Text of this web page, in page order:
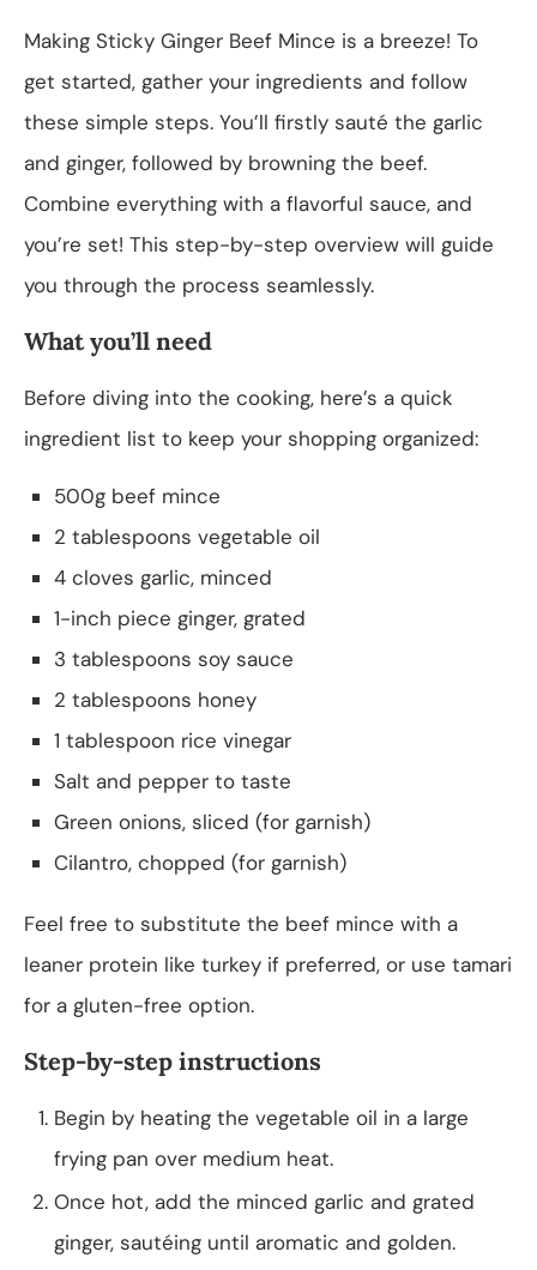
Making Sticky Ginger Beef Mince is a breeze! To
get started, gather your ingredients and follow
these simple steps. You’ll firstly sauté the garlic
and ginger, followed by browning the beef.
Combine everything with a flavorful sauce, and
you’re set! This step-by-step overview will guide
you through the process seamlessly.
What you’ll need
Before diving into the cooking, here’s a quick
ingredient list to keep your shopping organized:
500g beef mince
2 tablespoons vegetable oil
4 cloves garlic, minced
1-inch piece ginger, grated
3 tablespoons soy sauce
2 tablespoons honey
1 tablespoon rice vinegar
Salt and pepper to taste
Green onions, sliced (for garnish)
Cilantro, chopped (for garnish)
Feel free to substitute the beef mince with a
leaner protein like turkey if preferred, or use tamari
for a gluten-free option.
Step-by-step instructions
Begin by heating the vegetable oil in a large
frying pan over medium heat.
Once hot, add the minced garlic and grated
ginger, sautéing until aromatic and golden.